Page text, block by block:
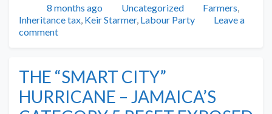
Posted
8 months ago Categories
Uncategorized Tags
Farmers,
Inheritance tax, Keir Starmer, Labour Party
Leave a
comment
THE “SMART CITY”
HURRICANE – JAMAICA’S